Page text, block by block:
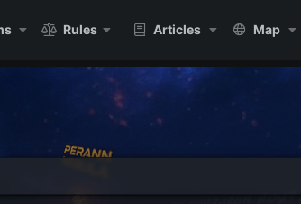
Rules Articles Map